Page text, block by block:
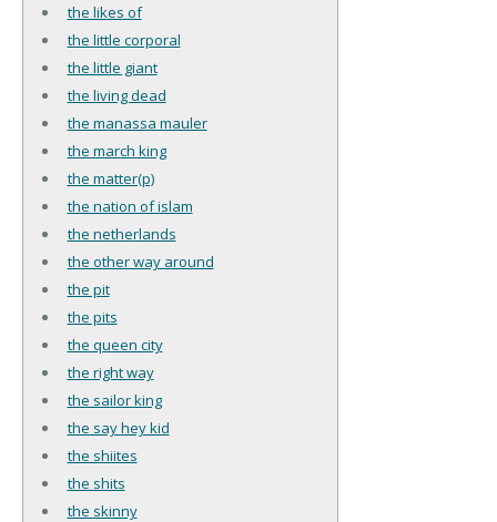
the likes of
the little corporal
the little giant
the living dead
the manassa mauler
the march king
the matter(p)
the nation of islam
the netherlands
the other way around
the pit
the pits
the queen city
the right way
the sailor king
the say hey kid
the shiites
the shits
the skinny